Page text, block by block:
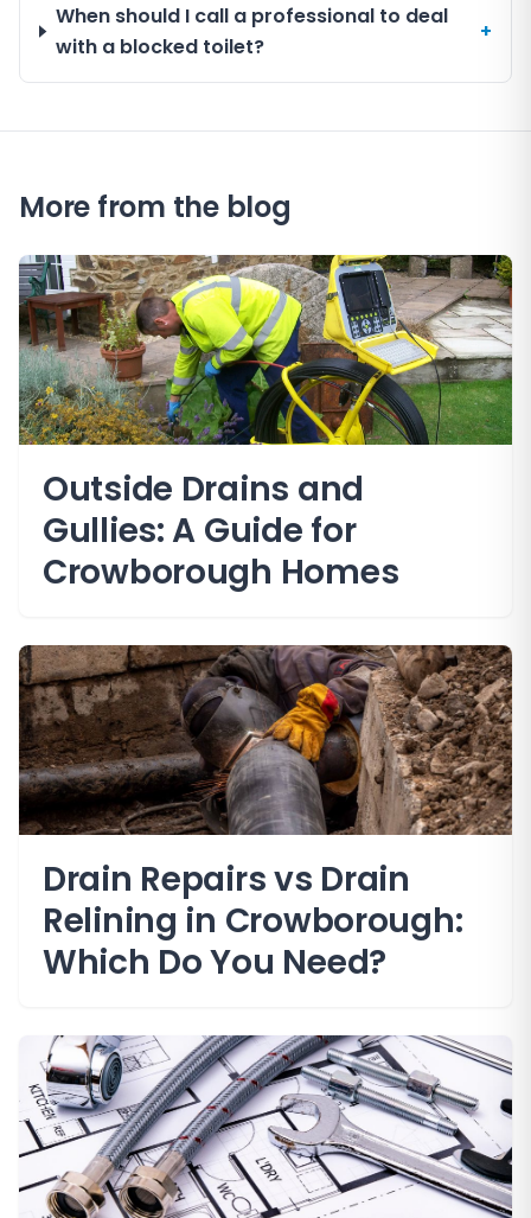
When should I call a professional to deal
with a blocked toilet?
+
More from the blog
Outside Drains and
Gullies: A Guide for
Crowborough Homes
Drain Repairs vs Drain
Relining in Crowborough:
Which Do You Need?